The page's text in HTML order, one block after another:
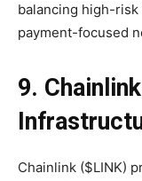
balancing high-
payment-focused
9.
Chainlink ($LINK)